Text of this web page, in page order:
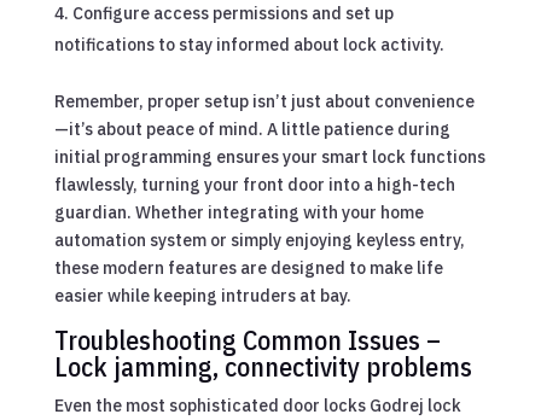
Configure access permissions and set up
notifications to stay informed about lock activity.
Remember, proper setup isn’t just about convenience
—it’s about peace of mind. A little patience during
initial programming ensures your smart lock functions
flawlessly, turning your front door into a high-tech
guardian. Whether integrating with your home
automation system or simply enjoying keyless entry,
these modern features are designed to make life
easier while keeping intruders at bay.
Troubleshooting Common Issues –
Lock jamming, connectivity problems
Even the most sophisticated door locks Godrej lock